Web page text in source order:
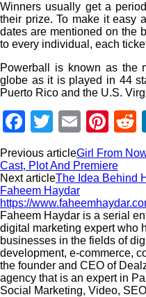
Winners usually get a
their prize. To make it easy
dates are mentioned on the
to every individual, each
Powerball is known as the
globe as it is played in 44
Puerto Rico and the U.S.
Facebook
Twitter
Email
Previous articleGirl From
Cast, Plot And Premiere
Next articleThe Idea Behind
Faheem Haydar
https://
Faheem Haydar is a serial
digital marketing expert who
businesses in the fields of
development, e-commerce,
the founder and CEO of
agency that is an expert in
Social Marketing, Video,